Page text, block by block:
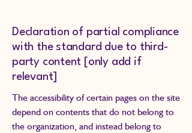
Declaration of partial compliance
with the standard due to third-
party content [only add if
relevant]
The accessibility of certain pages on the site
depend on contents that do not belong to
the organization, and instead belong to